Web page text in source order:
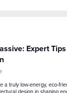
Expert
a truly low-energy, eco-